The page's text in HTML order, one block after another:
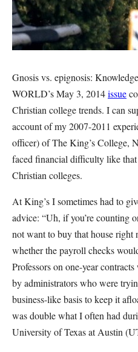
Gnosis vs. epignosis:
WORLD’s May 3, 2014issue
Christian college trends. I can
account of my 2007-2011
officer) of The King’s College,
faced financial difficulty like
Christian colleges.
At King’s I sometimes had to
advice: “Uh, if you’re counting
not want to buy that house right
whether the payroll checks
Professors on one-year
by administrators who were
business-like basis to keep it
was double what I often had
University of Texas at Austin